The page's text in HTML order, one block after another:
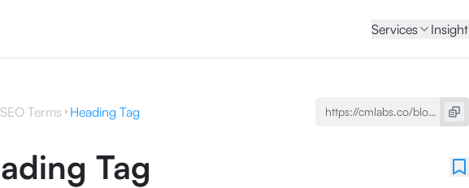
Services Insight
SEO Terms Heading Tag
Tag